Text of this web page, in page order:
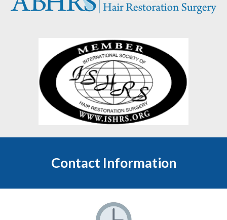
Contact Information